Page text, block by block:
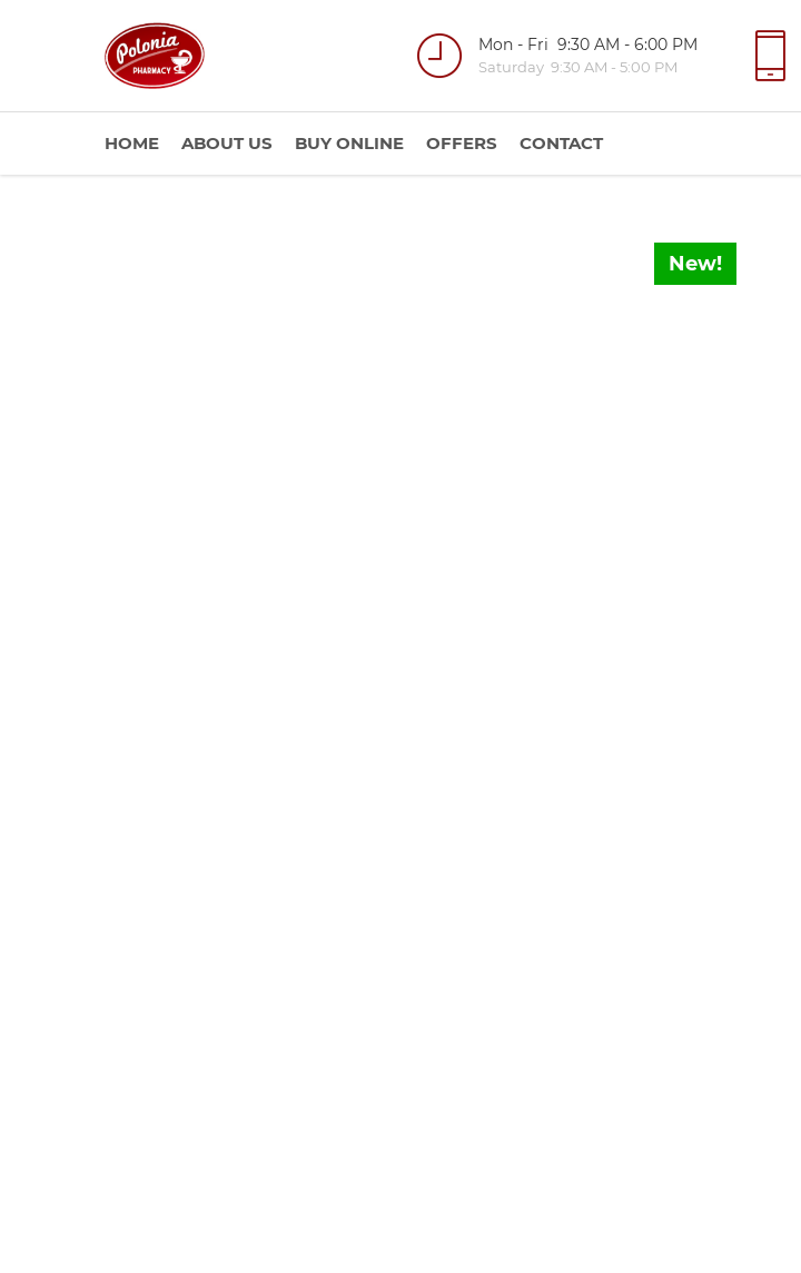
Mon - Fri 9:30 AM - 6:00 PM
Saturday 9:30 AM - 5:00 PM
HOME ABOUT US BUY ONLINE OFFERS CONTACT
New!